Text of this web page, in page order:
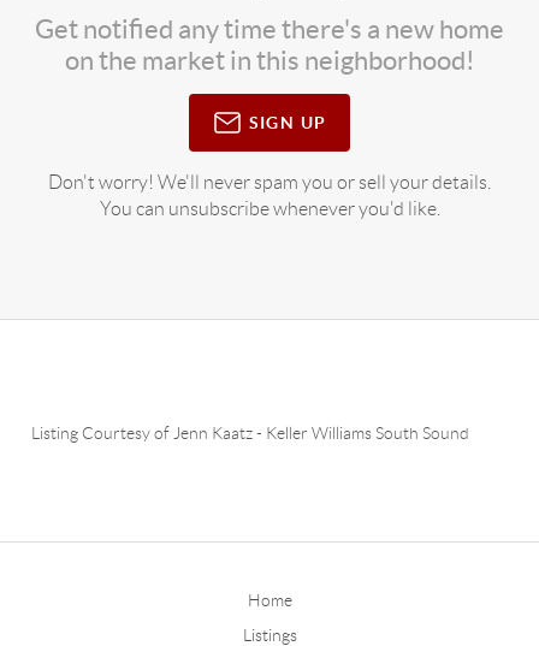
Get notified any time there's a new home
on the market in this neighborhood!
SIGN UP
Don't worry! We'll never spam you or sell your details.
You can unsubscribe whenever you'd like.
Listing Courtesy of Jenn Kaatz- Keller Williams South Sound
Home
Listings